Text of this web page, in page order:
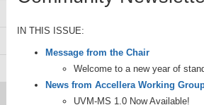
IN THIS ISSUE:
Message from the Chair
Welcome to a new year of
News from Accellera Working
UVM-MS 1.0 Now Available!